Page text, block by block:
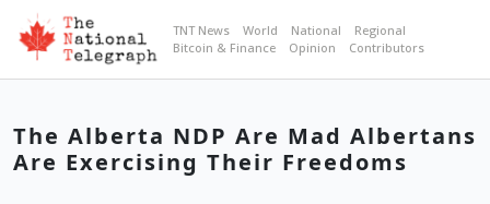
TNT News World National
Regional
Bitcoin & Finance
Opinion Contributors
The Alberta NDP Are Mad Albertans
Are Exercising Their Freedoms